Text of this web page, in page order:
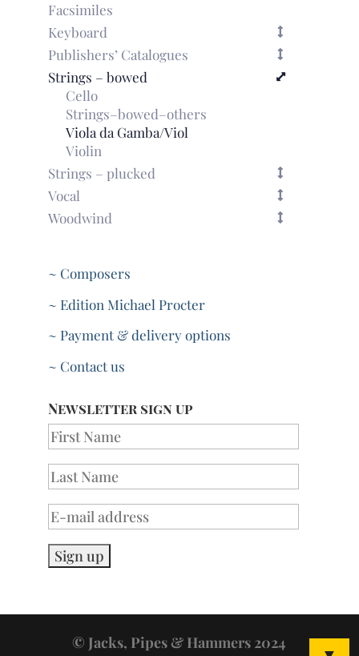
Facsimiles
Keyboard
Publishers’ Catalogues
Strings – bowed
Cello
Strings–bowed–others
Viola da Gamba/Viol
Violin
Strings – plucked
Vocal
Woodwind
~ Composers
~ Edition Michael Procter
~ Payment & delivery options
~ Contact us
Newsletter sign up
© Jacks, Pipes & Hammers 2024